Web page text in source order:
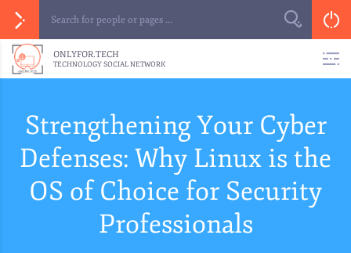
ONLYFOR.TECH
TECHNOLOGY SOCIAL NETWORK
Strengthening Your Cyber
Defenses: Why Linux is the
OS of Choice for Security
Professionals